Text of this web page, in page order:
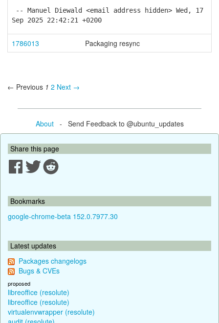
-- Manuel Diewald <email address hidden> Wed, 17
Sep 2025 22:42:21 +0200
1786013 Packaging resync
← Previous 1 2 Next →
About- Send Feedback to @ubuntu_updates
Share this page
Bookmarks
google-chrome-beta 152.0.7977.30
Latest updates
Packages changelogs
Bugs & CVEs
proposed
libreoffice (resolute)
libreoffice (resolute)
virtualenvwrapper (resolute)